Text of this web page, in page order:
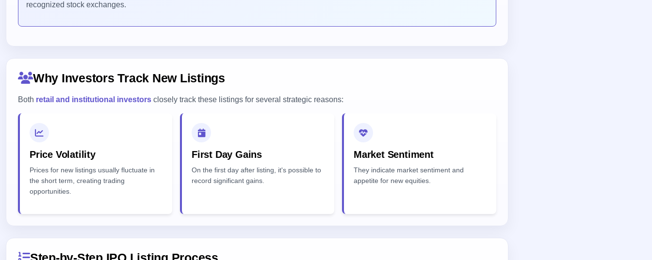
recognized stock exchanges.
Why Investors Track New Listings
Both retail and institutional investors closely track these listings for several strategic reasons:
Price Volatility
Prices for new listings usually fluctuate in
the short term, creating trading
opportunities.
First Day Gains
On the first day after listing, it's possible to
record significant gains.
Market Sentiment
They indicate market sentiment and
appetite for new equities.